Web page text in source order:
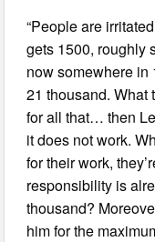
“People are
gets 1500, roughly
now somewhere in
21 thousand. What
for all that… then
it does not work.
for their work,
responsibility is
thousand?
him for the